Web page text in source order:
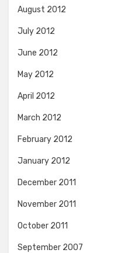
August 2012
July 2012
June 2012
May 2012
April 2012
March 2012
February 2012
January 2012
December 2011
November 2011
October 2011
September 2007